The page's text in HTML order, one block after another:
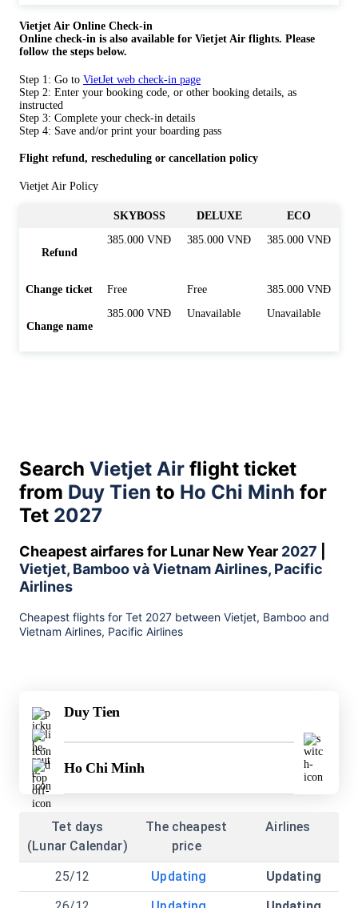
Vietjet Air Online Check-in
Online check-in is also available for Vietjet Air flights. Please
follow the steps below.
Step 1: Go to VietJet web check-in page
Step 2: Enter your booking code, or other booking details, as
instructed
Step 3: Complete your check-in details
Step 4: Save and/or print your boarding pass
Flight refund, rescheduling or cancellation policy
Vietjet Air Policy
SKYBOSS DELUXE ECO
Refund
385.000 VNĐ 385.000 VNĐ 385.000 VNĐ
Change ticket Free Free 385.000 VNĐ
Change name
385.000 VNĐ Unavailable Unavailable
Search Vietjet Air flight ticket
from Duy Tien to Ho Chi Minh for
Tet 2027
Cheapest airfares for Lunar New Year 2027
Vietjet, Bamboo và Vietnam Airlines, Pacific
Airlines
Cheapest flights for Tet 2027 between Vietjet, Bamboo and
Vietnam Airlines, Pacific Airlines
Duy Tien
Ho Chi Minh
Tet days
(Lunar Calendar)
The cheapest
price
Airlines
25/12 Updating
Updating